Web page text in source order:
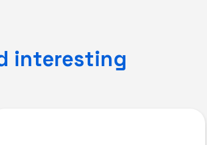
interesting